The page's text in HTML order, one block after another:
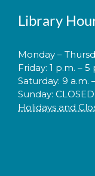
Library
Monday –
Friday: 1 p.m. – 5
Saturday: 9 a.m.
Sunday: CLOSED
Holidays and